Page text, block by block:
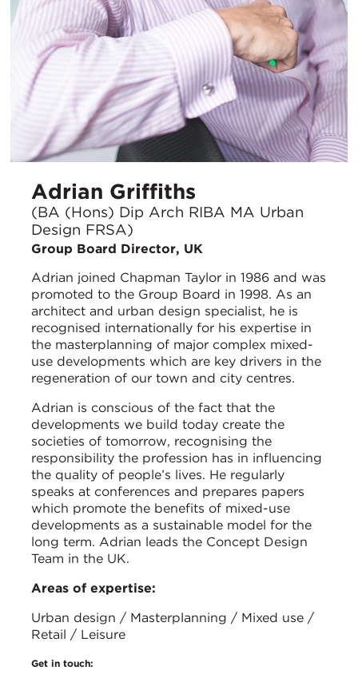
Adrian Griffiths
(BA (Hons) Dip Arch RIBA MA Urban
Design FRSA)
Group Board Director, UK
Adrian joined Chapman Taylor in 1986 and was
promoted to the Group Board in 1998. As an
architect and urban design specialist, he is
recognised internationally for his expertise in
the masterplanning of major complex mixed-
use developments which are key drivers in the
regeneration of our town and city centres.
Adrian is conscious of the fact that the
developments we build today create the
societies of tomorrow, recognising the
responsibility the profession has in influencing
the quality of people’s lives. He regularly
speaks at conferences and prepares papers
which promote the benefits of mixed-use
developments as a sustainable model for the
long term. Adrian leads the Concept Design
Team in the UK.
Areas of expertise:
Urban design / Masterplanning / Mixed use /
Retail / Leisure
Get in touch: